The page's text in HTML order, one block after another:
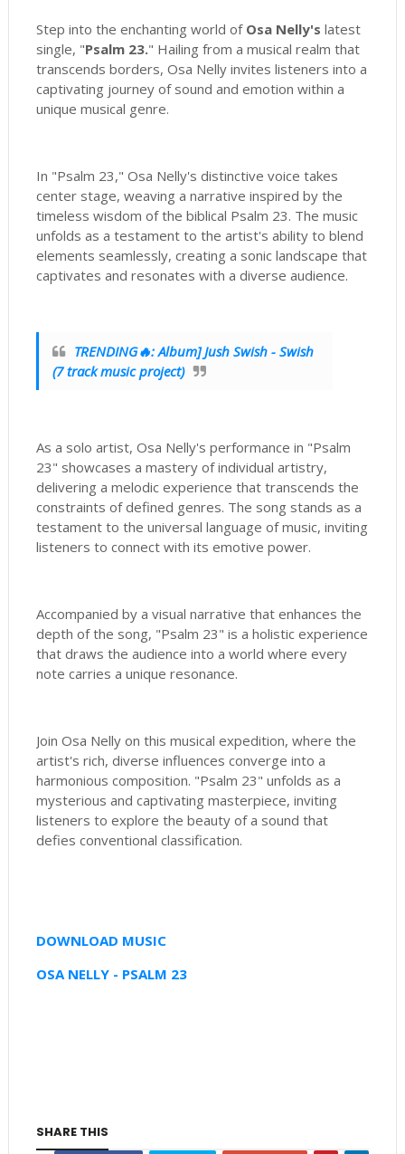
Step into the enchanting world of Osa Nelly's latest
single, "Psalm 23." Hailing from a musical realm that
transcends borders, Osa Nelly invites listeners into a
captivating journey of sound and emotion within a
unique musical genre.
In "Psalm 23," Osa Nelly's distinctive voice takes
center stage, weaving a narrative inspired by the
timeless wisdom of the biblical Psalm 23. The music
unfolds as a testament to the artist's ability to blend
elements seamlessly, creating a sonic landscape that
captivates and resonates with a diverse audience.
TRENDING🔥: Album] Jush Swish - Swish
(7 track music project)
As a solo artist, Osa Nelly's performance in "Psalm
23" showcases a mastery of individual artistry,
delivering a melodic experience that transcends the
constraints of defined genres. The song stands as a
testament to the universal language of music, inviting
listeners to connect with its emotive power.
Accompanied by a visual narrative that enhances the
depth of the song, "Psalm 23" is a holistic experience
that draws the audience into a world where every
note carries a unique resonance.
Join Osa Nelly on this musical expedition, where the
artist's rich, diverse influences converge into a
harmonious composition. "Psalm 23" unfolds as a
mysterious and captivating masterpiece, inviting
listeners to explore the beauty of a sound that
defies conventional classification.
DOWNLOAD MUSIC
OSA NELLY - PSALM 23
SHARE THIS